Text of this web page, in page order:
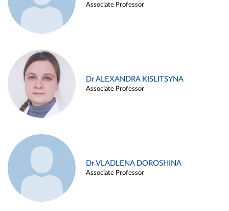
Associate Professor
Dr ALEXANDRA KISLITSYNA
Associate Professor
Dr VLADLENA DOROSHINA
Associate Professor